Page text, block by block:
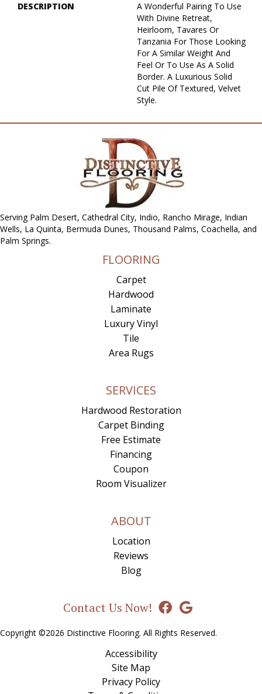
DESCRIPTION
A Wonderful Pairing To Use
With Divine Retreat,
Heirloom, Tavares Or
Tanzania For Those Looking
For A Similar Weight And
Feel Or To Use As A Solid
Border. A Luxurious Solid
Cut Pile Of Textured, Velvet
Style.
Serving Palm Desert, Cathedral City, Indio, Rancho Mirage, Indian
Wells, La Quinta, Bermuda Dunes, Thousand Palms, Coachella, and
Palm Springs.
FLOORING
Carpet
Hardwood
Laminate
Luxury Vinyl
Tile
Area Rugs
SERVICES
Hardwood Restoration
Carpet Binding
Free Estimate
Financing
Coupon
Room Visualizer
ABOUT
Location
Reviews
Blog
Contact Us Now!
Copyright ©2026 Distinctive Flooring. All Rights Reserved.
Accessibility
Site Map
Privacy Policy